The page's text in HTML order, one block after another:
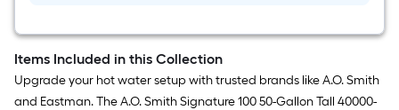
Items Included in this Collection
Upgrade your hot water setup with trusted brands like A.O. Smith
and Eastman. The A.O. Smith Signature 100 50-Gallon Tall 40000-